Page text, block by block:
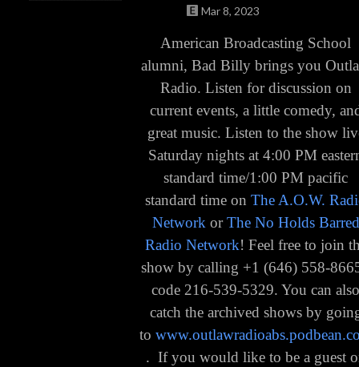
Mar 8, 2023
American Broadcasting School
alumni, Bad Billy brings you
Radio. Listen for discussion on
current events, a little comedy,
great music. Listen to the show
Saturday nights at 4:00 PM
standard time/1:00 PM pacific
standard time onThe A.O.W.
Network orThe No Holds Barred
Radio Network! Feel free to join
show by calling +1 (646) 558-
code 216-539-5329. You can
catch the archived shows by
to
. If you would like to be a guest